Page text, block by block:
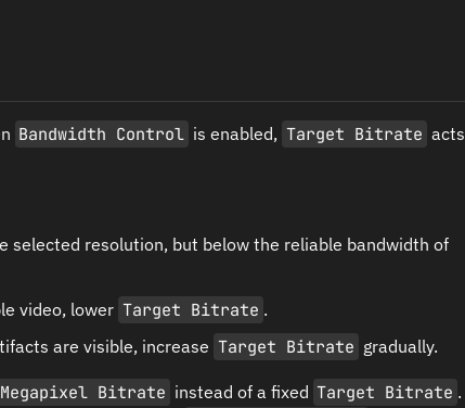
Bandwidth Control is enabled, Target Bitrate acts
selected resolution, but below the reliable bandwidth of
video, lower Target Bitrate .
are visible, increase Target Bitrate gradually.
Bitrate instead of a fixed Target Bitrate .